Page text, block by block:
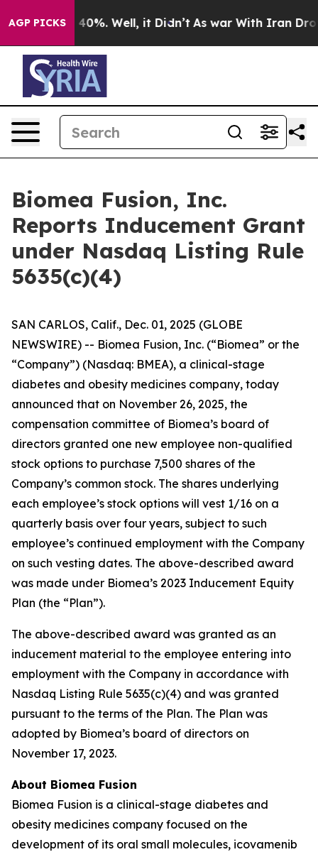
AGP PICKS
Around 40%. Well, it Didn’t As war With Iran
Biomea Fusion, Inc.
Reports Inducement Grant
under Nasdaq Listing Rule
5635(c)(4)
SAN CARLOS, Calif., Dec. 01, 2025 (GLOBE
NEWSWIRE) -- Biomea Fusion, Inc. (“Biomea” or the
“Company”) (Nasdaq: BMEA), a clinical-stage
diabetes and obesity medicines company, today
announced that on November 26, 2025, the
compensation committee of Biomea’s board of
directors granted one new employee non-qualified
stock options to purchase 7,500 shares of the
Company’s common stock. The shares underlying
each employee’s stock options will vest 1/16 on a
quarterly basis over four years, subject to such
employee’s continued employment with the Company
on such vesting dates. The above-described award
was made under Biomea’s 2023 Inducement Equity
Plan (the “Plan”).
The above-described award was granted as an
inducement material to the employee entering into
employment with the Company in accordance with
Nasdaq Listing Rule 5635(c)(4) and was granted
pursuant to the terms of the Plan. The Plan was
adopted by Biomea’s board of directors on
November 17, 2023.
About Biomea Fusion
Biomea Fusion is a clinical-stage diabetes and
obesity medicines company focused on the
development of its oral small molecules, icovamenib